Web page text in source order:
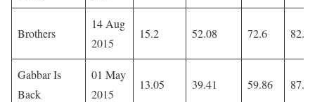
Brothers
14 Aug
2015
15.2 52.08 72.6 82.47
Gabbar Is
Back
01 May
2015
13.05 39.41 59.86 87.55